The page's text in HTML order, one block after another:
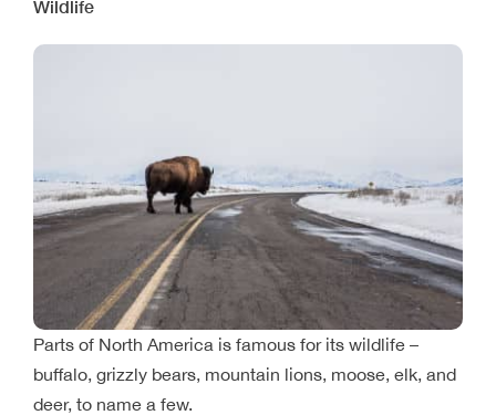
Wildlife
Parts of North America is famous for its wildlife –
buffalo, grizzly bears, mountain lions, moose, elk, and
deer, to name a few.